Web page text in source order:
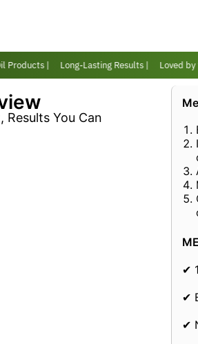
Products | Long-Lasting Results | Loved by
Results You Can
✔
✔
✔